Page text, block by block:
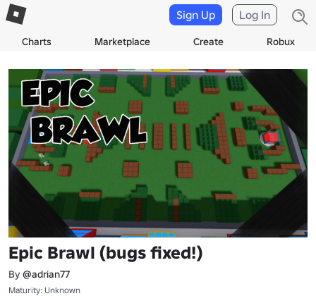
Charts Marketplace Create Robux
Sign Up Log In
Epic Brawl (bugs fixed!)
By @adrian77
Maturity: Unknown